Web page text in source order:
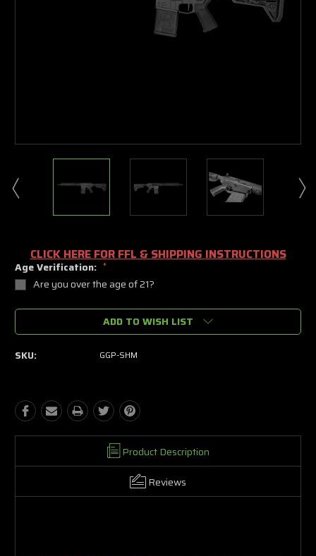
CLICK HERE FOR FFL & SHIPPING INSTRUCTIONS
Age Verification: *
Are you over the age of 21?
Current
ADD TO WISH LIST
SKU: GGP-SHM
Product Description
Reviews